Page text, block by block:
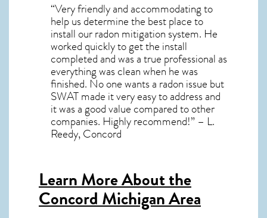
“Very friendly and accommodating to
help us determine the best place to
install our radon mitigation system. He
worked quickly to get the install
completed and was a true professional as
everything was clean when he was
finished. No one wants a radon issue but
SWAT made it very easy to address and
it was a good value compared to other
companies. Highly recommend!” – L.
Reedy, Concord
Learn More About the
Concord Michigan Area